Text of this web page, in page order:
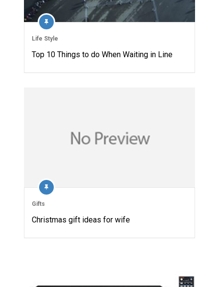
Life Style
Top 10 Things to do When Waiting in Line
Gifts
Christmas gift ideas for wife